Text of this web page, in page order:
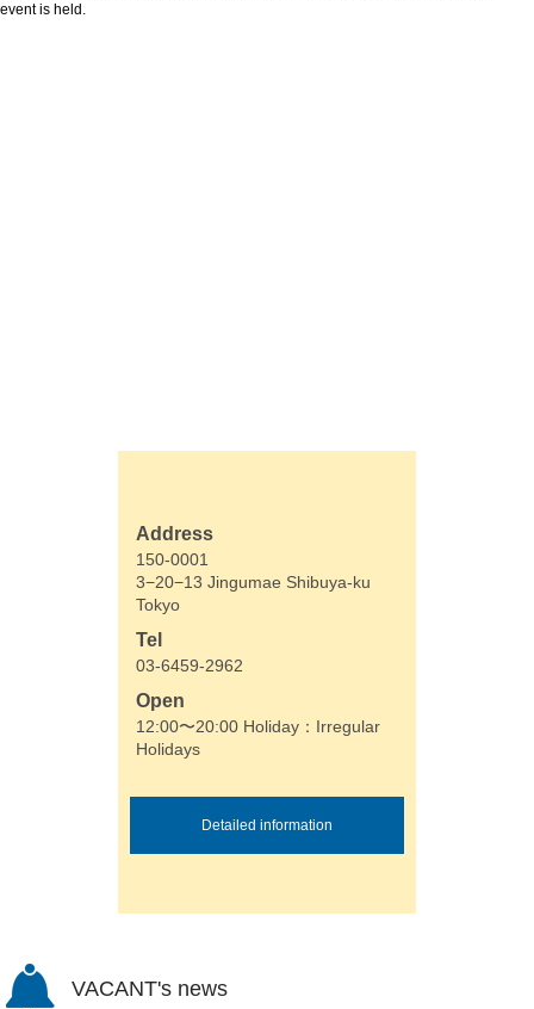
event is held.
Address
150-0001
3−20−13 Jingumae Shibuya-ku
Tokyo
Tel
03-6459-2962
Open
12:00〜20:00 Holiday：Irregular
Holidays
Detailed information
VACANT's news